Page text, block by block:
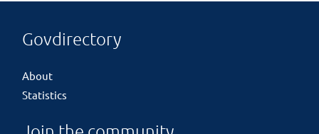
Govdirectory
About
Statistics